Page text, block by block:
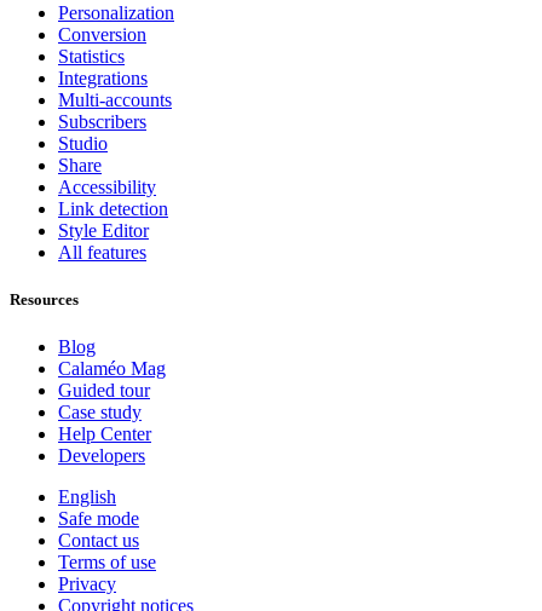
Personalization
Conversion
Statistics
Integrations
Multi-accounts
Subscribers
Studio
Share
Accessibility
Link detection
Style Editor
All features
Resources
Blog
Calaméo Mag
Guided tour
Case study
Help Center
Developers
English
Safe mode
Contact us
Terms of use
Privacy
Copyright notices